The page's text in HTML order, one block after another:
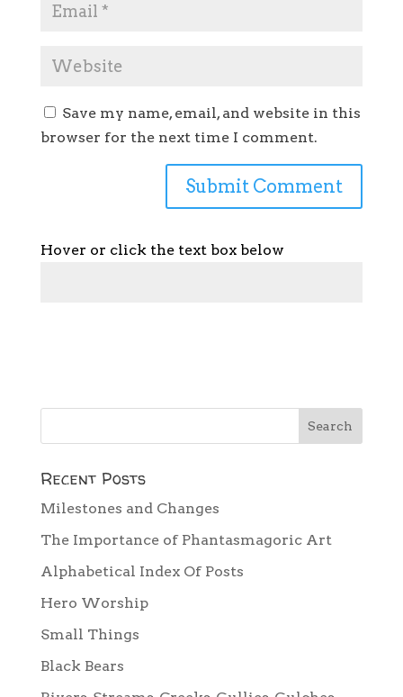
Save my name, email, and website in this
browser for the next time I comment.
Hover or click the text box below
Recent Posts
Milestones and Changes
The Importance of Phantasmagoric Art
Alphabetical Index Of Posts
Hero Worship
Small Things
Black Bears